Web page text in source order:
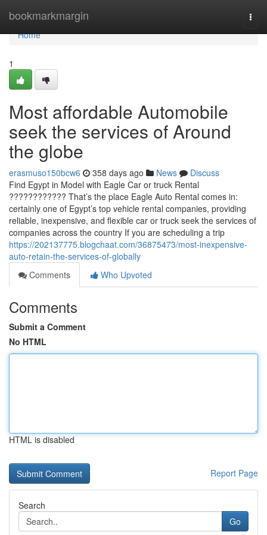
bookmarkmargin
Home
Home
1
Most affordable Automobile
seek the services of Around
the globe
erasmuso150bcw6 358 days ago News
Discuss
Find Egypt in Model with Eagle Car or truck Rental
???????????? That’s the place Eagle Auto Rental comes in:
certainly one of Egypt’s top vehicle rental companies, providing
reliable, inexpensive, and flexible car or truck seek the services of
companies across the country If you are scheduling a trip
https://202137775.blogchaat.com/36875473/most-inexpensive-
auto-retain-the-services-of-globally
Comments
Who Upvoted
Comments
Submit a Comment
No HTML
HTML is disabled
Report Page
Search
Go